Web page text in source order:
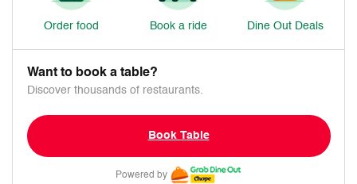
Order food Book a ride Dine Out Deals
Want to book a table?
Discover thousands of restaurants.
Book Table
Powered by